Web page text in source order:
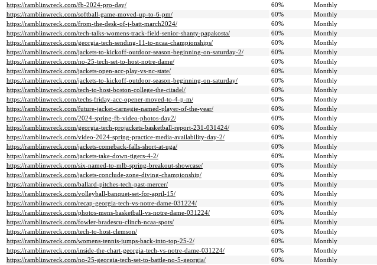
https://ramblinwreck.com/fb-2024-pro-day/
60% Monthly
https://ramblinwreck.com/softball-game-moved-up-to-6-pm/
60% Monthly
https://ramblinwreck.com/from-the-desk-of-j-batt-march2024/
60% Monthly
https://ramblinwreck.com/tech-talks-womens-track-field-senior-shanty-papakosta/
60% Monthly
https://ramblinwreck.com/georgia-tech-sending-11-to-ncaa-championships/
60% Monthly
https://ramblinwreck.com/jackets-to-kickoff-outdoor-season-beginning-on-saturday-2/
60% Monthly
https://ramblinwreck.com/no-25-tech-set-to-host-notre-dame/
60% Monthly
https://ramblinwreck.com/jackets-open-acc-play-vs-nc-state/
60% Monthly
https://ramblinwreck.com/jackets-to-kickoff-outdoor-season-beginning-on-saturday/
60% Monthly
https://ramblinwreck.com/tech-to-host-boston-college-the-citadel/
60% Monthly
https://ramblinwreck.com/techs-friday-acc-opener-moved-to-4-p-m/
60% Monthly
https://ramblinwreck.com/future-jacket-carnegie-named-player-of-the-year/
60% Monthly
https://ramblinwreck.com/2024-spring-fb-video-photos-day2/
60% Monthly
https://ramblinwreck.com/georgia-tech-projackets-basketball-report-231-031424/
60% Monthly
https://ramblinwreck.com/video-2024-spring-practice-media-availability-day-2/
60% Monthly
https://ramblinwreck.com/jackets-comeback-falls-short-at-uga/
60% Monthly
https://ramblinwreck.com/jackets-take-down-tigers-4-2/
60% Monthly
https://ramblinwreck.com/six-named-to-mlb-spring-breakout-showcase/
60% Monthly
https://ramblinwreck.com/jackets-conclude-zone-diving-championship/
60% Monthly
https://ramblinwreck.com/ballard-pitches-tech-past-mercer/
60% Monthly
https://ramblinwreck.com/volleyball-banquet-set-for-april-15/
60% Monthly
https://ramblinwreck.com/recap-georgia-tech-vs-notre-dame-031224/
60% Monthly
https://ramblinwreck.com/photos-mens-basketball-vs-notre-dame-031224/
60% Monthly
https://ramblinwreck.com/fowler-bradescu-clinch-ncaa-spots/
60% Monthly
https://ramblinwreck.com/tech-to-host-clemson/
60% Monthly
https://ramblinwreck.com/womens-tennis-jumps-back-into-top-25-2/
60% Monthly
https://ramblinwreck.com/inside-the-chart-georgia-tech-vs-notre-dame-031224/
60% Monthly
https://ramblinwreck.com/no-25-georgia-tech-set-to-battle-no-5-georgia/
60% Monthly